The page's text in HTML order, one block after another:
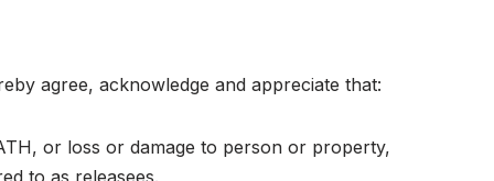
agree, acknowledge and appreciate that:
or loss or damage to person or property,
to as releasees.